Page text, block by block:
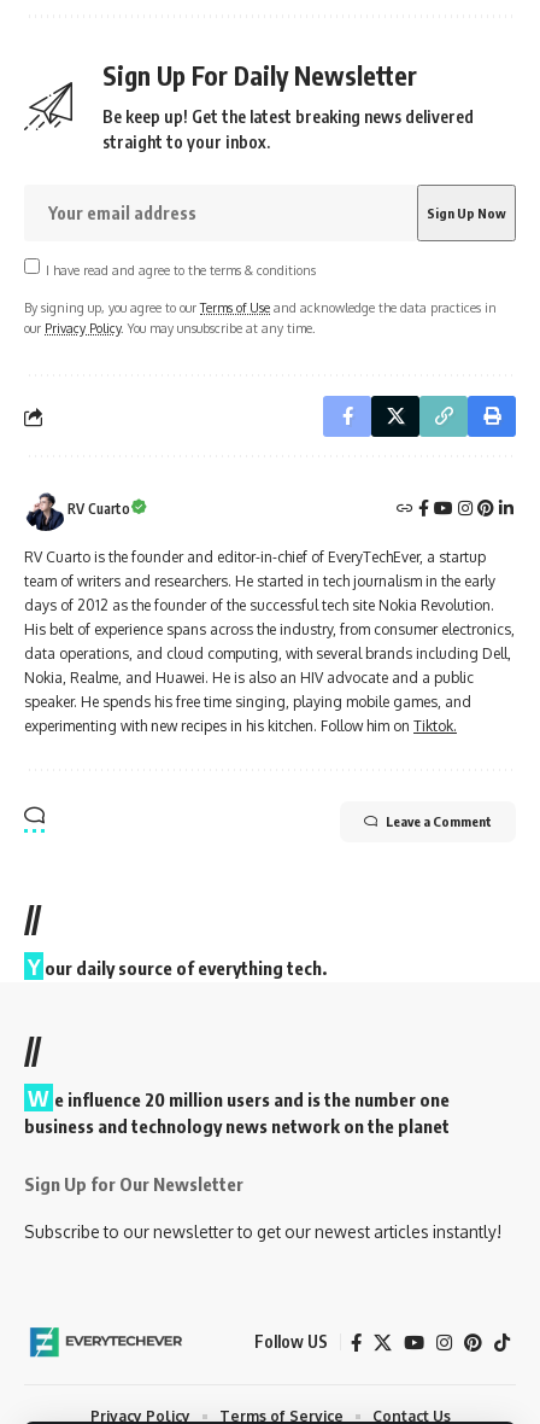
Sign Up For Daily Newsletter
Be keep up! Get the latest breaking news delivered
straight to your inbox.
I have read and agree to the terms & conditions
By signing up, you agree to ourTerms of Use and acknowledge the data practices in
our Privacy Policy. You may unsubscribe at any time.
RV Cuarto
RV Cuarto is the founder and editor-in-chief of EveryTechEver, a startup
team of writers and researchers. He started in tech journalism in the early
days of 2012 as the founder of the successful tech site Nokia Revolution.
His belt of experience spans across the industry, from consumer electronics,
data operations, and cloud computing, with several brands including Dell,
Nokia, Realme, and Huawei. He is also an HIV advocate and a public
speaker. He spends his free time singing, playing mobile games, and
experimenting with new recipes in his kitchen. Follow him on Tiktok.
Leave a Comment
//
Y our daily source of everything tech.
//
W e influence 20 million users and is the number one
business and technology news network on the planet
Sign Up for Our Newsletter
Subscribe to our newsletter to get our newest articles instantly!
Follow US
Privacy Policy Terms of Service Contact Us